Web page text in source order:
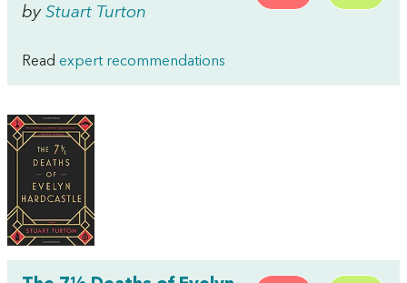
by Stuart Turton
Read expert recommendations